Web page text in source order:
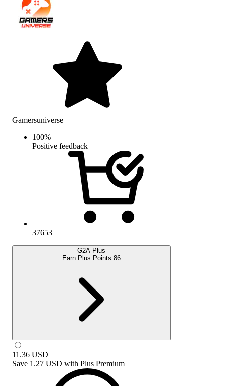
Gamersuniverse
100%
Positive feedback
37653
G2A Plus
Earn Plus Points:86
11.36 USD
Save 1.27 USD with Plus Premium